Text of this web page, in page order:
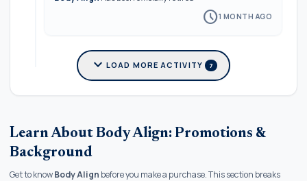
schedule1 MONTH AGO
expand_moreLOAD MORE ACTIVITY 7
Learn About Body Align: Promotions &
Background
Get to knowBody Align before you make a purchase. This section breaks